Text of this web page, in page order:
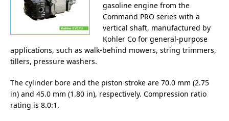
gasoline engine from the
Command PRO series with a
vertical shaft, manufactured by
Kohler Co for general-purpose
applications, such as walk-behind mowers, string trimmers,
tillers, pressure washers.
The cylinder bore and the piston stroke are 70.0 mm (2.75
in) and 45.0 mm (1.80 in), respectively. Compression ratio
rating is 8.0:1.